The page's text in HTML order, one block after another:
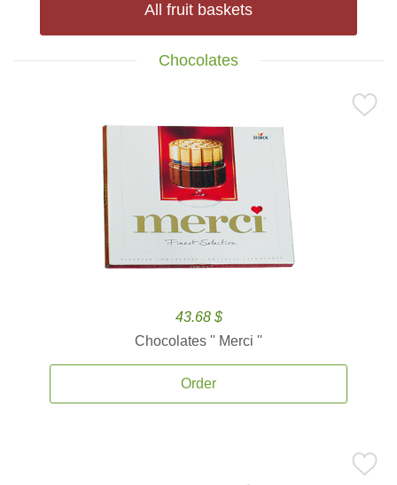
All fruit baskets
Chocolates
43.68 $
Chocolates '' Merci ''
Order